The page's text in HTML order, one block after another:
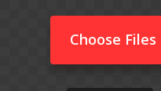
Choose Files